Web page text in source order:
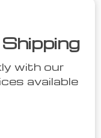
with our
available